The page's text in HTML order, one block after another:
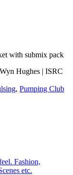
with submix pack
Hughes | ISRC
, Pumping Club
Fashion,
etc.